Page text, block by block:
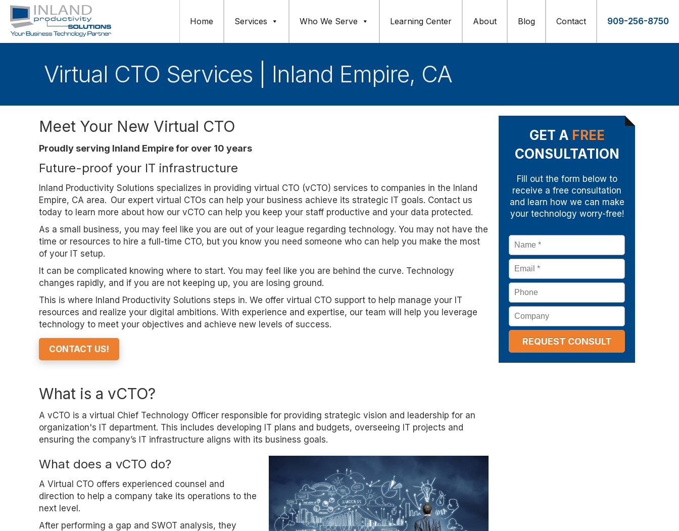
909-256-8750
Home Services Who We Serve Learning Center About Blog Contact
Virtual CTO Services | Inland Empire, CA
Meet Your New Virtual CTO
Proudly serving Inland Empire for over 10 years
Future-proof your IT infrastructure
Inland Productivity Solutions specializes in providing virtual CTO (vCTO) services to companies in the Inland
Empire, CA area. Our expert virtual CTOs can help your business achieve its strategic IT goals. Contact us
today to learn more about how our vCTO can help you keep your staff productive and your data protected.
As a small business, you may feel like you are out of your league regarding technology. You may not have the
time or resources to hire a full-time CTO, but you know you need someone who can help you make the most
of your IT setup.
It can be complicated knowing where to start. You may feel like you are behind the curve. Technology
changes rapidly, and if you are not keeping up, you are losing ground.
This is where Inland Productivity Solutions steps in. We offer virtual CTO support to help manage your IT
resources and realize your digital ambitions. With experience and expertise, our team will help you leverage
technology to meet your objectives and achieve new levels of success.
CONTACT US!
What is a vCTO?
A vCTO is a virtual Chief Technology Officer responsible for providing strategic vision and leadership for an
organization's IT department. This includes developing IT plans and budgets, overseeing IT projects and
ensuring the company’s IT infrastructure aligns with its business goals.
What does a vCTO do?
A Virtual CTO offers experienced counsel and
direction to help a company take its operations to the
next level.
After performing a gap and SWOT analysis, they
GET A FREE
CONSULTATION
Fill out the form below to
receive a free consultation
and learn how we can make
your technology worry-free!
Name *
Email *
Phone
Company